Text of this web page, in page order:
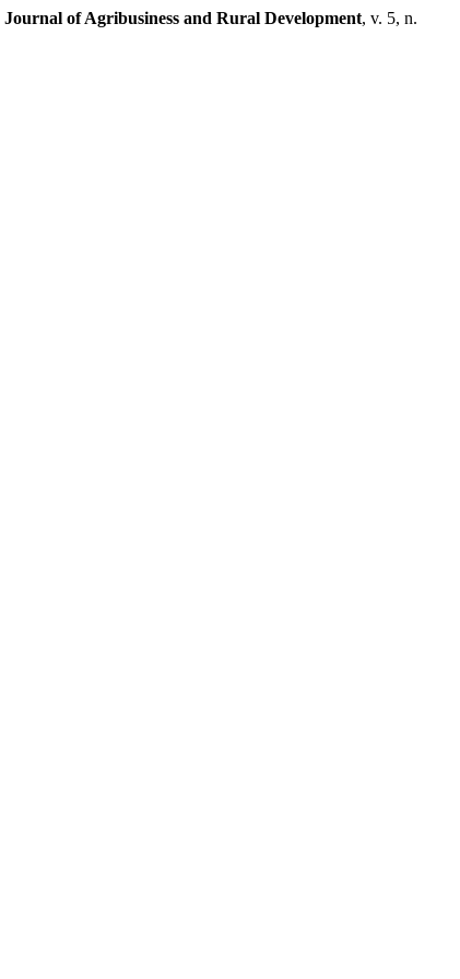
Journal of Agribusiness and Rural Development, v. 5, n.